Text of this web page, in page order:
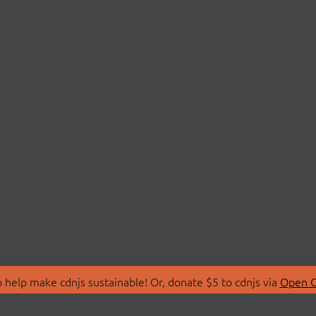
make cdnjs sustainable! Or, donate $5 to cdnjs via Open